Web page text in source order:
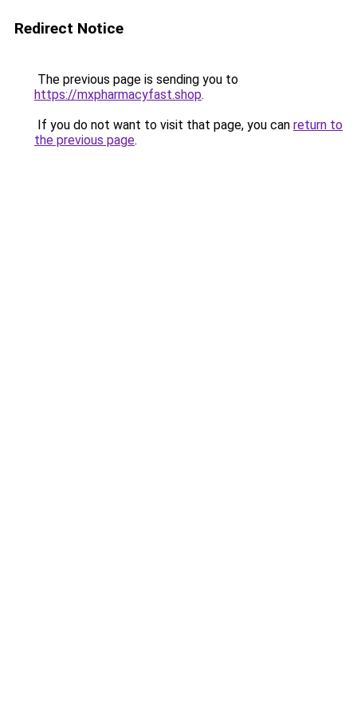
Redirect Notice
The previous page is sending you to
https://mxpharmacyfast.shop.
If you do not want to visit that page, you can return to
the previous page.